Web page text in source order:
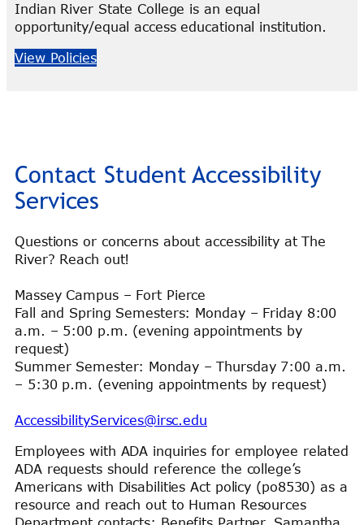
Indian River State College is an equal
opportunity/equal access educational institution.
View Policies
Contact Student Accessibility
Services
Questions or concerns about accessibility at The
River? Reach out!
Massey Campus – Fort Pierce
Fall and Spring Semesters: Monday – Friday 8:00
a.m. – 5:00 p.m. (evening appointments by
request)
Summer Semester: Monday – Thursday 7:00 a.m.
– 5:30 p.m. (evening appointments by request)
AccessibilityServices@irsc.edu
Employees with ADA inquiries for employee related
ADA requests should reference the college’s
Americans with Disabilities Act policy (po8530) as a
resource and reach out to Human Resources